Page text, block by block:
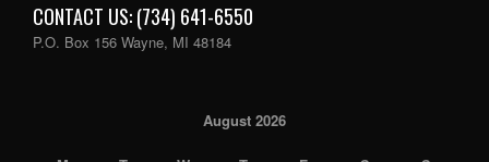
CONTACT US: (734) 641-6550
P.O. Box 156 Wayne, MI 48184
August 2026